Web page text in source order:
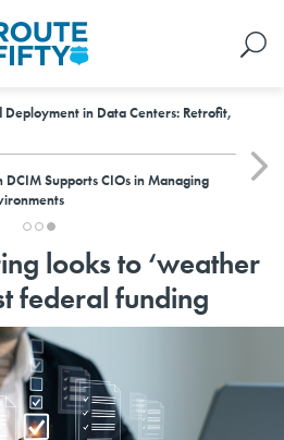
in Data Centers: Retrofit,
DCIM Supports CIOs in Managing
looks to ‘weather
federal funding